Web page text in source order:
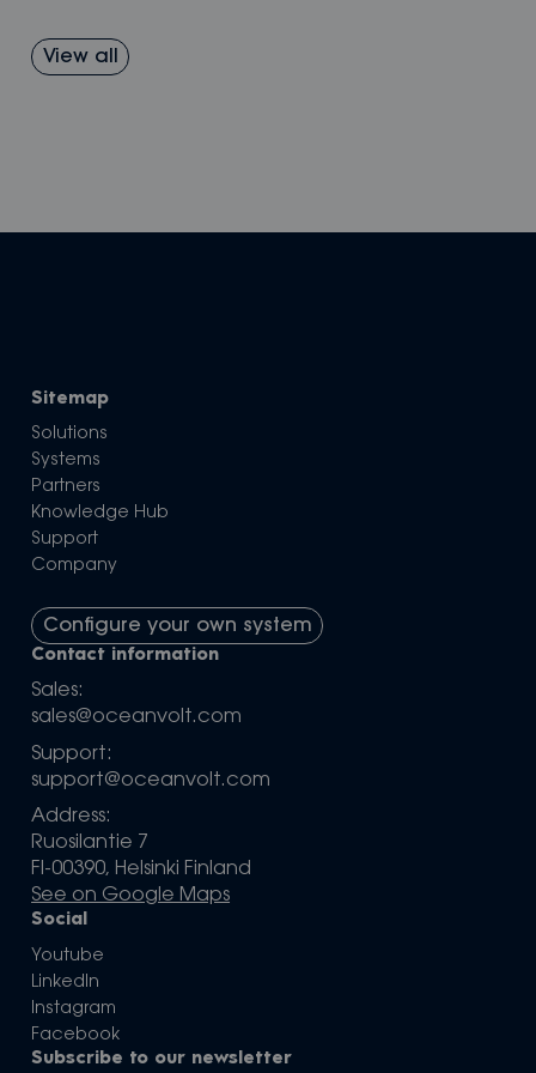
View all
Sitemap
Solutions
Systems
Partners
Knowledge Hub
Support
Company
Configure your own system
Contact information
Sales:
sales@oceanvolt.com
Support:
support@oceanvolt.com
Address:
Ruosilantie 7
FI-00390, Helsinki Finland
See on Google Maps
Social
Youtube
LinkedIn
Instagram
Facebook
Subscribe to our newsletter